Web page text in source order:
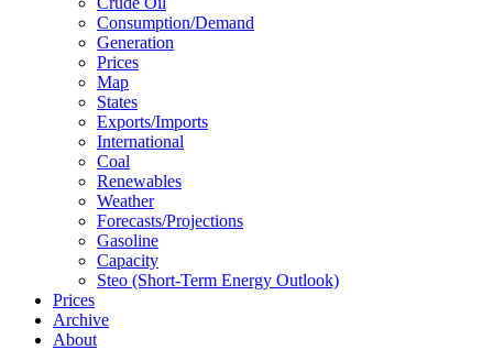
Consumption/demand
Generation
Prices
Map
States
Exports/imports
International
Coal
Renewables
Weather
Forecasts/projections
Gasoline
Capacity
Steo (short-Term Energy Outlook)
Prices
Archive
About